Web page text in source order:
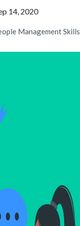
14, 2020
Management Skills